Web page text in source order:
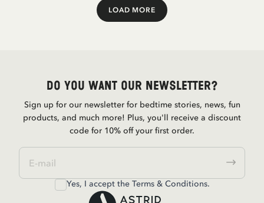
LOAD MORE
Load More
Do you want our newsletter?
Sign up for our newsletter for bedtime stories, news, fun
products, and much more! Plus, you'll receive a discount
code for 10% off your first order.
Yes, I accept the Terms & Conditions.